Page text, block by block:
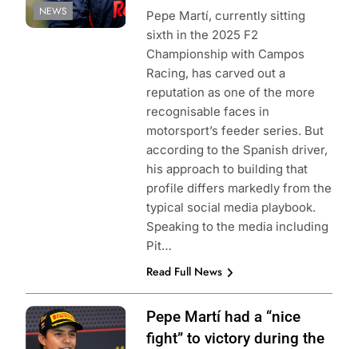
NEWS
Pepe Martí, currently sitting
sixth in the 2025 F2
Championship with Campos
Racing, has carved out a
reputation as one of the more
recognisable faces in
motorsport’s feeder series. But
according to the Spanish driver,
his approach to building that
profile differs markedly from the
typical social media playbook.
Speaking to the media including
Pit…
Read Full News
Photo Credit:
Formula 2 | X
Pepe Martí had a “nice
fight” to victory during the